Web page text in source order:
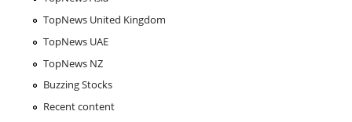
TopNews United Kingdom
TopNews UAE
TopNews NZ
Buzzing Stocks
Recent content